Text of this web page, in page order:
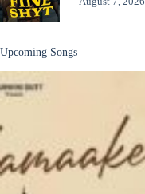
Upcoming Songs